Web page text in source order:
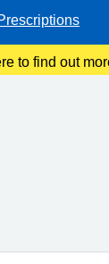
to find out